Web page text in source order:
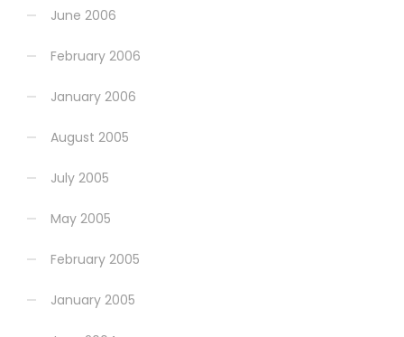
June 2006
February 2006
January 2006
August 2005
July 2005
May 2005
February 2005
January 2005